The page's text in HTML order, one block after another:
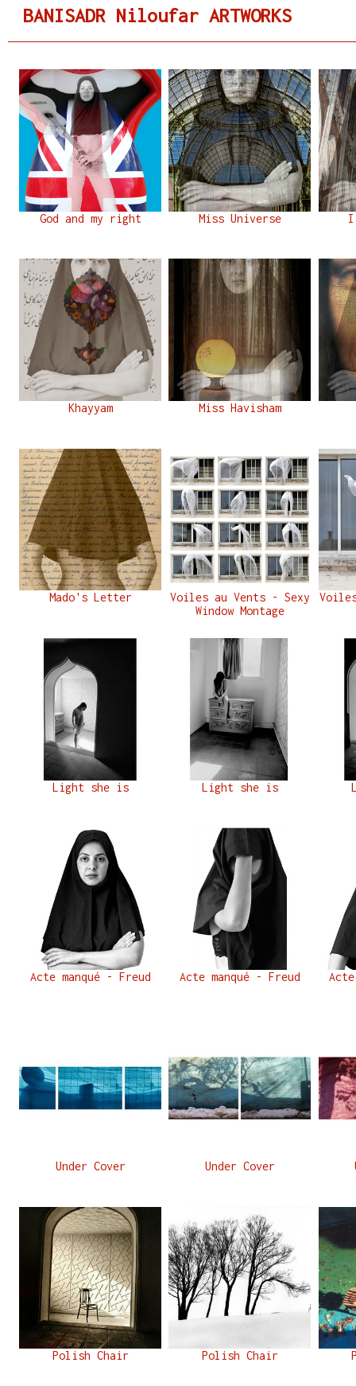
BANISADR Niloufar ARTWORKS
God and my right Miss Universe
Khayyam Miss Havisham
Mado's Letter
Voiles au Vents - Sexy
Window Montage
Light she is Light she is
Acte manqué - Freud Acte manqué - Freud
Under Cover Under Cover
Polish Chair Polish Chair